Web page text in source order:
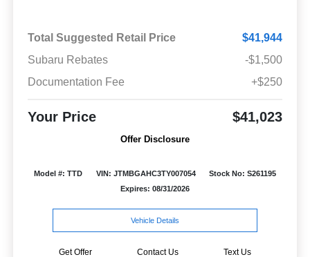
Total Suggested Retail Price
$41,944
Subaru Rebates
-$1,500
Documentation Fee
+$250
Your Price $41,023
Offer Disclosure
Model #: TTD VIN: JTMBGAHC3TY007054
Stock No: S261195
Expires: 08/31/2026
Vehicle Details
Get Offer Contact Us Text Us